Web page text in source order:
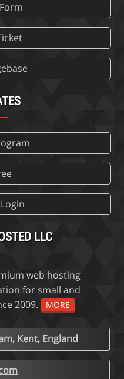
LLC
web hosting
for small and
2009.
MORE
Kent, England